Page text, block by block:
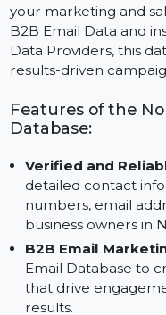
The Business
accurate and
your marketing and
B2B Email Data and
results-driven
Features of the
Database:
Verified and
detailed contact
numbers, email
business owners in
B2B Email